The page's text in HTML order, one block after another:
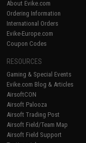
About Evike.com
Ordering Information
International Orders
Evike-Europe.com
Coupon Codes
RESOURCES
Gaming & Special Events
Evike.com Blog & Articles
AirsoftCON
Airsoft Palooza
Airsoft Trading Post
Airsoft Field/Team Map
Airsoft Field Support